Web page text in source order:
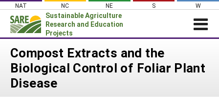
Skip
content
NAT NC NE S W
Sustainable Agriculture
Research and Education
Projects
News
About SARE
Compost Extracts and the
Biological Control of Foliar Plant
Disease